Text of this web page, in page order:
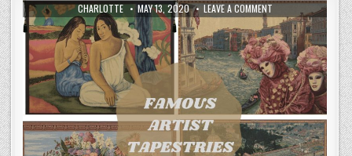
AUTHOR:
CHARLOTTE PUBLISHED
DATE:
MAY 13, 2020 LEAVE A COMMENTON
FAMOUS
TAPESTRIES
–
GLIMPSE
INTO
THE
WORLD
OF
EVERGREEN
ARTISTS